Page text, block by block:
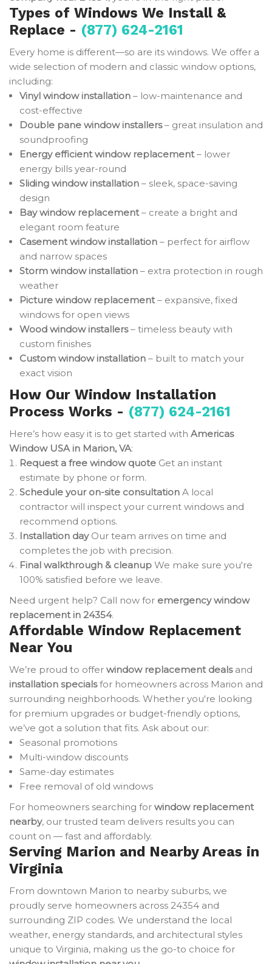
Types of Windows We Install &
Replace - (877) 624-2161
Every home is different—so are its windows. We offer a
wide selection of modern and classic window options,
including:
Vinyl window installation – low-maintenance and
cost-effective
Double pane window installers– great insulation and
soundproofing
Energy efficient window replacement– lower
energy bills year-round
Sliding window installation – sleek, space-saving
design
Bay window replacement– create a bright and
elegant room feature
Casement window installation – perfect for airflow
and narrow spaces
Storm window installation – extra protection in rough
weather
Picture window replacement– expansive, fixed
windows for open views
Wood window installers– timeless beauty with
custom finishes
Custom window installation – built to match your
exact vision
How Our Window Installation
Process Works - (877) 624-2161
Here’s how easy it is to get started with Americas
Window USA in Marion, VA:
Request a free window quote Get an instant
estimate by phone or form.
Schedule your on-site consultation A local
contractor will inspect your current windows and
recommend options.
Installation dayOur team arrives on time and
completes the job with precision.
Final walkthrough & cleanup We make sure you're
100% satisfied before we leave.
Need urgent help? Call now for emergency window
replacement in 24354.
Affordable Window Replacement
Near You
We’re proud to offer window replacement dealsand
installation specialsfor homeowners across Marion and
surrounding neighborhoods. Whether you're looking
for premium upgrades or budget-friendly options,
we’ve got a solution that fits. Ask about our:
Seasonal promotions
Multi-window discounts
Same-day estimates
Free removal of old windows
For homeowners searching for window replacement
nearby, our trusted team delivers results you can
count on — fast and affordably.
Serving Marion and Nearby Areas in
Virginia
From downtown Marion to nearby suburbs, we
proudly serve homeowners across 24354 and
surrounding ZIP codes. We understand the local
weather, energy standards, and architectural styles
unique to Virginia, making us the go-to choice for